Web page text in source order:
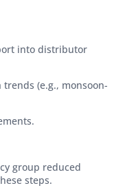
into distributor
(e.g., monsoon-
group reduced
steps.